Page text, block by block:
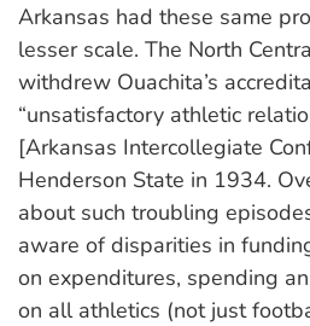
Arkansas had these same
lesser scale. The North
withdrew Ouachita’s
“unsatisfactory athletic
[Arkansas Intercollegiate
Henderson State in 1934.
about such troubling
aware of disparities in
on expenditures, spending
on all athletics (not just